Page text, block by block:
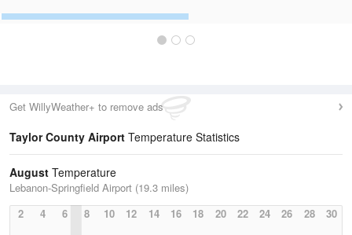
Get WillyWeather+ to remove ads
Taylor County Airport Temperature Statistics
August Temperature
Lebanon-Springfield Airport (19.3 miles)
2
4 6 8 10 12 14 16 18 20 22 24 26 28 30